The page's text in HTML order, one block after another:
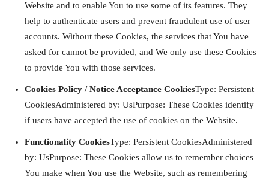
Website and to enable You to use some of its features. They
help to authenticate users and prevent fraudulent use of user
accounts. Without these Cookies, the services that You have
asked for cannot be provided, and We only use these Cookies
to provide You with those services.
Cookies Policy / Notice Acceptance CookiesType: Persistent
CookiesAdministered by: UsPurpose: These Cookies identify
if users have accepted the use of cookies on the Website.
Functionality CookiesType: Persistent CookiesAdministered
by: UsPurpose: These Cookies allow us to remember choices
You make when You use the Website, such as remembering